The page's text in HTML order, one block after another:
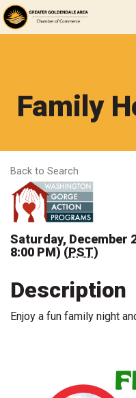
Family
Back to Search
Saturday, December
8:00 PM) (PST)
Description
Enjoy a fun family night